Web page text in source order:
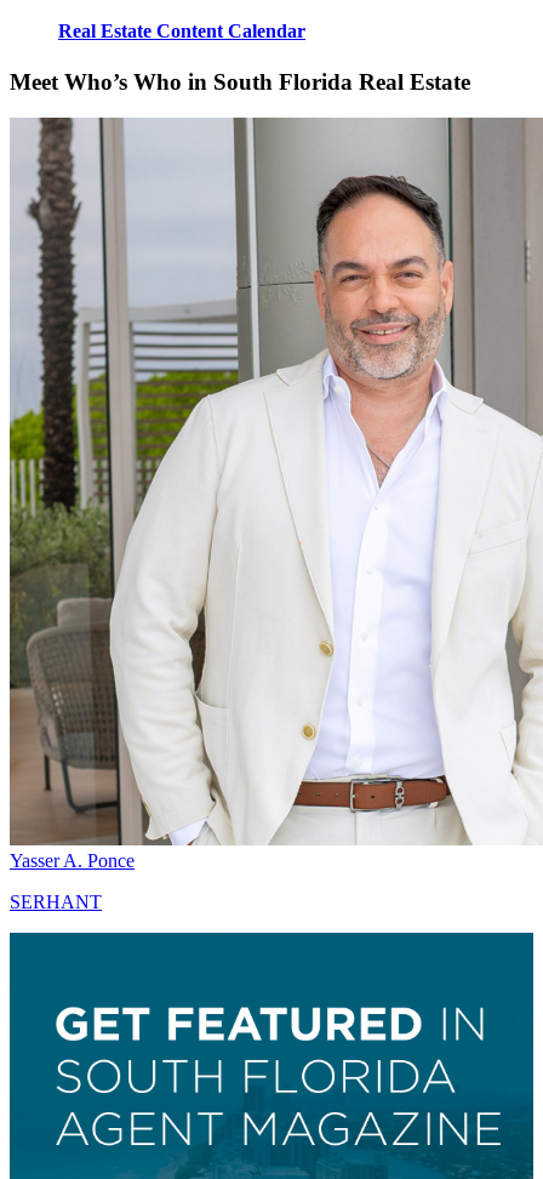
Real Estate Content Calendar
Meet Who’s Who in South Florida Real Estate
Yasser A. Ponce
SERHANT